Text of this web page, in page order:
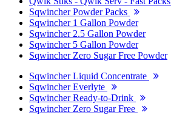
Sqwincher Powder Packs
Sqwincher 1 Gallon Powder
Sqwincher 2.5 Gallon Powder
Sqwincher 5 Gallon Powder
Sqwincher Zero Sugar Free Powder
Sqwincher Liquid Concentrate
Sqwincher Everlyte
Sqwincher Ready-to-Drink
Sqwincher Zero Sugar Free